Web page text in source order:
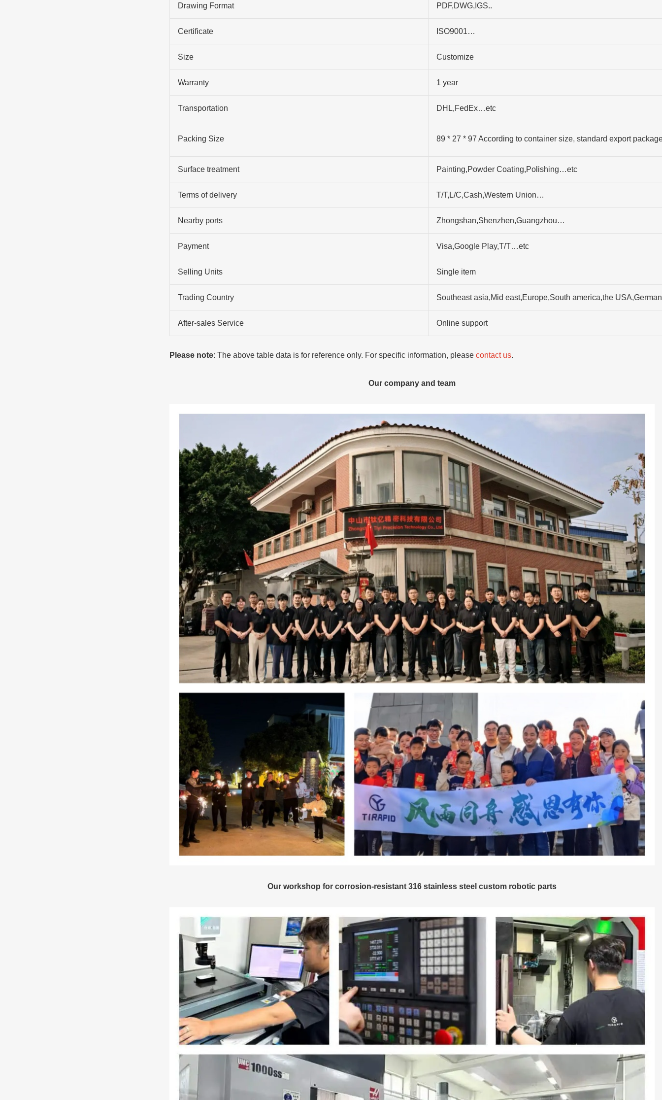
Drawing Format PDF,DWG,IGS..
Certificate ISO9001…
Size Customize
Warranty 1 year
Transportation DHL,FedEx…etc
Packing Size 89 * 27 * 97 According to container size, standard export
Surface treatment Painting,Powder Coating,Polishing…etc
Terms of delivery T/T,L/C,Cash,Western Union…
Nearby ports Zhongshan,Shenzhen,Guangzhou…
Payment Visa,Google Play,T/T…etc
Selling Units Single item
Trading Country Southeast asia,Mid east,Europe,South america,the
After-sales Service Online support
Please note: The above table data is for reference only. For specific information, please contact us.
Our company and team
Our workshop for corrosion-resistant 316 stainless steel custom robotic parts